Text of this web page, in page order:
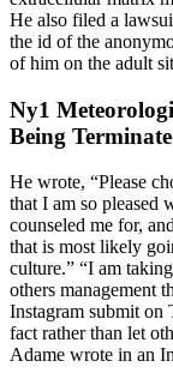
He also filed a
the id of the
of him on the adult
Ny1
Being
He wrote, “Please
that I am so pleased
counseled me for,
that is most likely
culture.” “I am
others management
Instagram submit on
fact rather than let
Adame wrote in an